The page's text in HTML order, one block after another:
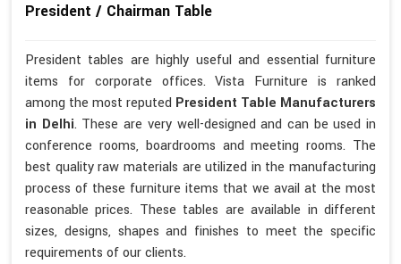
President / Chairman Table
President tables are highly useful and essential furniture
items for corporate offices. Vista Furniture is ranked
among the most reputed President Table Manufacturers
in Delhi. These are very well-designed and can be used in
conference rooms, boardrooms and meeting rooms. The
best quality raw materials are utilized in the manufacturing
process of these furniture items that we avail at the most
reasonable prices. These tables are available in different
sizes, designs, shapes and finishes to meet the specific
requirements of our clients.